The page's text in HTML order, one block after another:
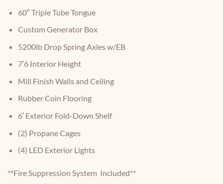
60″ Triple Tube Tongue
Custom Generator Box
5200lb Drop Spring Axles w/EB
7′6 Interior Height
Mill Finish Walls and Ceiling
Rubber Coin Flooring
6′ Exterior Fold-Down Shelf
(2) Propane Cages
(4) LED Exterior Lights
**Fire Suppression System Included**